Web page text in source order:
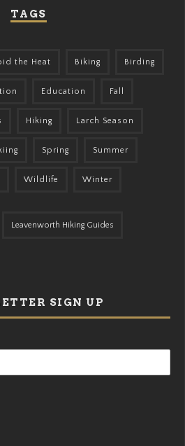
TAGS
the Heat Biking Birding
Education Fall
Hiking Larch Season
Spring Summer
Wildlife Winter
Leavenworth Hiking Guides
SIGN UP